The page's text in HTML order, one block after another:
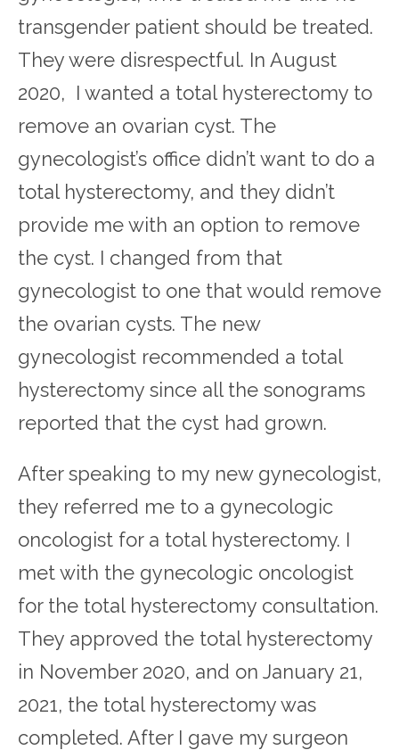
transgender patient should be treated.
They were disrespectful. In August
2020, I wanted a total hysterectomy to
remove an ovarian cyst. The
gynecologist’s office didn’t want to do a
total hysterectomy, and they didn’t
provide me with an option to remove
the cyst. I changed from that
gynecologist to one that would remove
the ovarian cysts. The new
gynecologist recommended a total
hysterectomy since all the sonograms
reported that the cyst had grown.
After speaking to my new gynecologist,
they referred me to a gynecologic
oncologist for a total hysterectomy. I
met with the gynecologic oncologist
for the total hysterectomy consultation.
They approved the total hysterectomy
in November 2020, and on January 21,
2021, the total hysterectomy was
completed. After I gave my surgeon